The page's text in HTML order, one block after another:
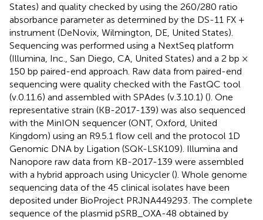
States) and quality checked by using the 260/280 ratio
absorbance parameter as determined by the DS-11 FX +
instrument (DeNovix, Wilmington, DE, United States).
Sequencing was performed using a NextSeq platform
(Illumina, Inc., San Diego, CA, United States) and a 2 bp ×
150 bp paired-end approach. Raw data from paired-end
sequencing were quality checked with the FastQC tool
(v.0.11.6) and assembled with SPAdes (v.3.10.1) (). One
representative strain (KB-2017-139) was also sequenced
with the MinION sequencer (ONT, Oxford, United
Kingdom) using an R9.5.1 flow cell and the protocol 1D
Genomic DNA by Ligation (SQK-LSK109). Illumina and
Nanopore raw data from KB-2017-139 were assembled
with a hybrid approach using Unicycler (). Whole genome
sequencing data of the 45 clinical isolates have been
deposited under BioProject PRJNA449293. The complete
sequence of the plasmid pSRB_OXA-48 obtained by